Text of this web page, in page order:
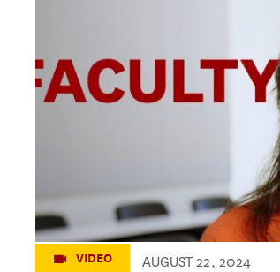
Innovating
VIDEO AUGUST 22, 2024